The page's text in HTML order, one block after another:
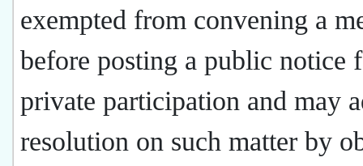
exempted from convening a
before posting a public notice
private participation and may
resolution on such matter by